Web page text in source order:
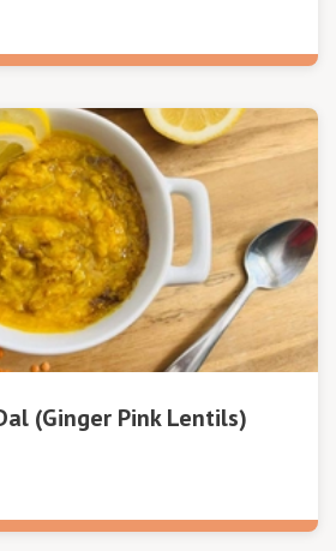
(Ginger Pink Lentils)